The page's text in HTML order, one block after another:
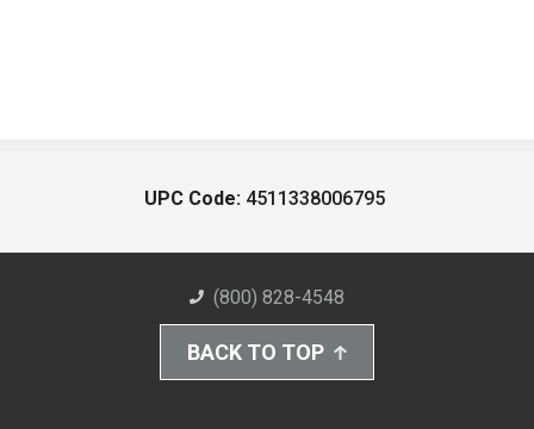
UPC Code: 4511338006795
(800) 828-4548
BACK TO TOP